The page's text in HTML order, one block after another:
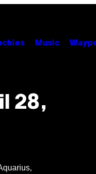
Music
28,